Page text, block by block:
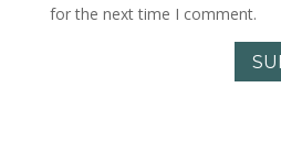
for the next time I comment.